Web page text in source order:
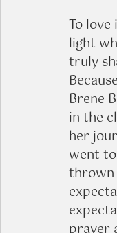
To
light
truly
Brene
in the
her
went
thrown